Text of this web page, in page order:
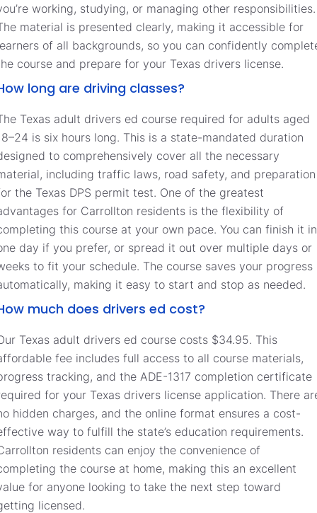
working, studying, or managing other responsibilities.
material is presented clearly, making it accessible for
of all backgrounds, so you can confidently
course and prepare for your Texas drivers license.
long are driving classes?
Texas adult drivers ed course required for adults aged
is six hours long. This is a state-mandated duration
to comprehensively cover all the necessary
including traffic laws, road safety, and preparation
the Texas DPS permit test. One of the greatest
for Carrollton residents is the flexibility of
this course at your own pace. You can finish it in
day if you prefer, or spread it out over multiple days or
to fit your schedule. The course saves your progress
making it easy to start and stop as needed.
much does drivers ed cost?
Texas adult drivers ed course costs $34.95. This
fee includes full access to all course materials,
tracking, and the ADE-1317 completion certificate
for your Texas drivers license application. There
hidden charges, and the online format ensures a cost-
way to fulfill the state’s education requirements.
residents can enjoy the convenience of
the course at home, making this an excellent
for anyone looking to take the next step toward
licensed.